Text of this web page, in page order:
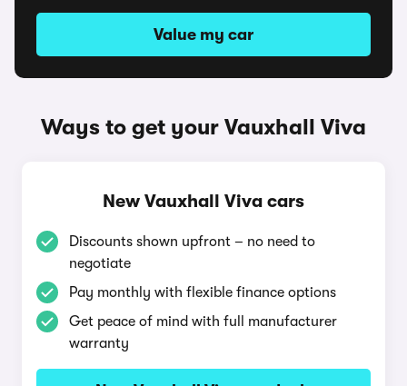
Value my car
Ways to get your Vauxhall Viva
New Vauxhall Viva cars
Discounts shown upfront – no need to
negotiate
Pay monthly with flexible finance options
Get peace of mind with full manufacturer
warranty